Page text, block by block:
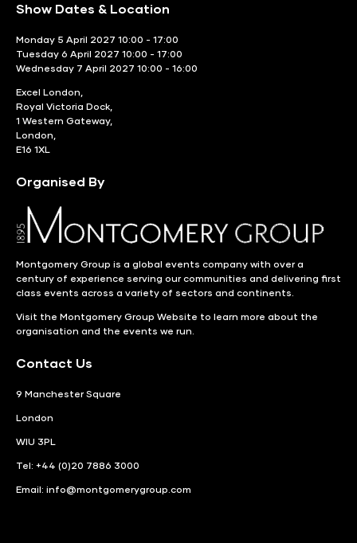
Show Dates & Location
Monday 5 April 2027 10:00 - 17:00
Tuesday 6 April 2027 10:00 - 17:00
Wednesday 7 April 2027 10:00 - 16:00
Excel London,
Royal Victoria Dock,
1 Western Gateway,
London,
E16 1XL
Organised By
Montgomery Group is a global events company with over a
century of experience serving our communities and delivering first
class events across a variety of sectors and continents.
Visit the Montgomery Group Website to learn more about the
organisation and the events we run.
Contact Us
9 Manchester Square
London
WIU 3PL
Tel: +44 (0)20 7886 3000
Email: info@montgomerygroup.com